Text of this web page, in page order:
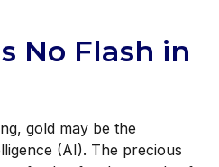
No Flash in
gold may be the
(AI). The precious